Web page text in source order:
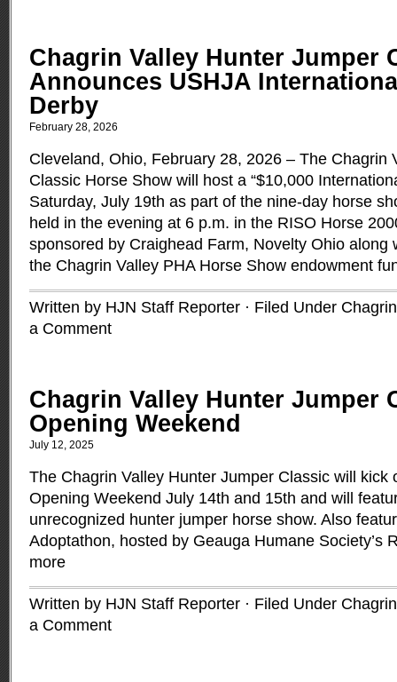
Chagrin Valley Hunter Jumper
Announces USHJA
Derby
February 28, 2026
Cleveland, Ohio, February 28, 2026 – The Chagrin
Classic Horse Show will host a “$10,000
Saturday, July 19th as part of the nine-day horse
held in the evening at 6 p.m. in the RISO Horse
sponsored by Craighead Farm, Novelty Ohio along
the Chagrin Valley PHA Horse Show endowment
Written by HJN Staff Reporter · Filed Under
a Comment
Chagrin Valley Hunter Jumper
Opening Weekend
July 12, 2025
The Chagrin Valley Hunter Jumper Classic will kick
Opening Weekend July 14th and 15th and will
unrecognized hunter jumper horse show. Also
Adoptathon, hosted by Geauga Humane Society’s
more
Written by HJN Staff Reporter · Filed Under
a Comment